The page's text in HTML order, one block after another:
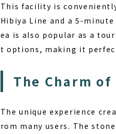
This facility is
Hibiya Line and a 5-
ea is also popular as a
t options, making it
The Charm of
The unique experience
rom many users. The